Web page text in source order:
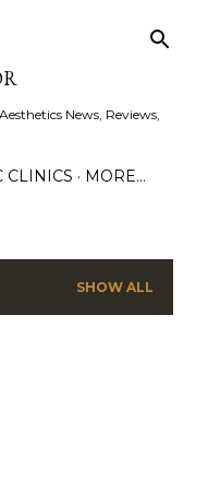
News, Reviews,
CLINICS MORE…
SHOW ALL